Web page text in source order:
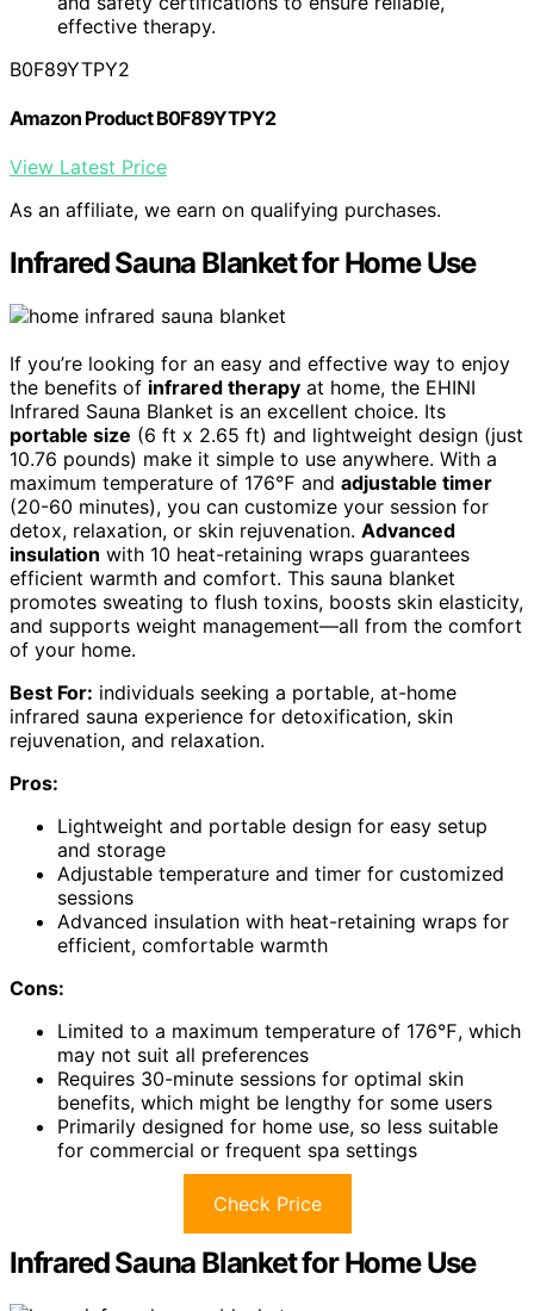
effective therapy.
B0F89YTPY2
Amazon Product B0F89YTPY2
View Latest Price
As an affiliate, we earn on qualifying purchases.
Infrared Sauna Blanket for Home Use
If you’re looking for an easy and effective way to enjoy
the benefits of infrared therapy at home, the EHINI
Infrared Sauna Blanket is an excellent choice. Its
portable size (6 ft x 2.65 ft) and lightweight design (just
10.76 pounds) make it simple to use anywhere. With a
maximum temperature of 176℉ and adjustable timer
(20-60 minutes), you can customize your session for
detox, relaxation, or skin rejuvenation. Advanced
insulation with 10 heat-retaining wraps guarantees
efficient warmth and comfort. This sauna blanket
promotes sweating to flush toxins, boosts skin elasticity,
and supports weight management—all from the comfort
of your home.
Best For: individuals seeking a portable, at-home
infrared sauna experience for detoxification, skin
rejuvenation, and relaxation.
Pros:
Lightweight and portable design for easy setup
and storage
Adjustable temperature and timer for customized
sessions
Advanced insulation with heat-retaining wraps for
efficient, comfortable warmth
Cons:
Limited to a maximum temperature of 176℉, which
may not suit all preferences
Requires 30-minute sessions for optimal skin
benefits, which might be lengthy for some users
Primarily designed for home use, so less suitable
for commercial or frequent spa settings
Check Price
Infrared Sauna Blanket for Home Use